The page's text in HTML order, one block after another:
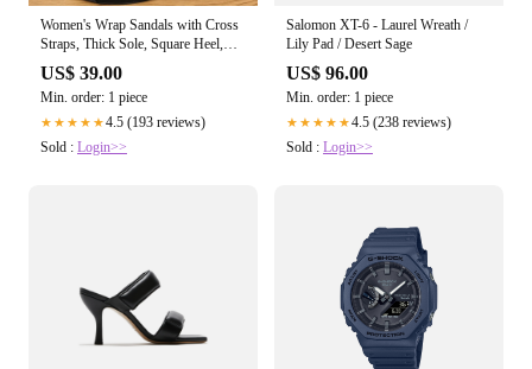
Women's Wrap Sandals with Cross
Straps, Thick Sole, Square Heel,
and Non-Slip Design
US$ 39.00
Min. order: 1 piece
★★★★★4.5 (193 reviews)
Sold : Login>>
Salomon XT-6 - Laurel Wreath /
Lily Pad / Desert Sage
US$ 96.00
Min. order: 1 piece
★★★★★4.5 (238 reviews)
Sold : Login>>